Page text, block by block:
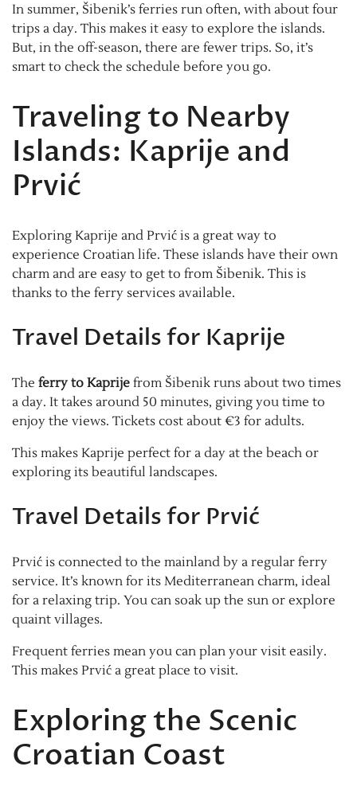
In summer, Šibenik’s ferries run often, with about four
trips a day. This makes it easy to explore the islands.
But, in the off-season, there are fewer trips. So, it’s
smart to check the schedule before you go.
Traveling to Nearby
Islands: Kaprije and
Prvić
Exploring Kaprije and Prvić is a great way to
experience Croatian life. These islands have their own
charm and are easy to get to from Šibenik. This is
thanks to the ferry services available.
Travel Details for Kaprije
The ferry to Kaprije from Šibenik runs about two times
a day. It takes around 50 minutes, giving you time to
enjoy the views. Tickets cost about €3 for adults.
This makes Kaprije perfect for a day at the beach or
exploring its beautiful landscapes.
Travel Details for Prvić
Prvić is connected to the mainland by a regular ferry
service. It’s known for its Mediterranean charm, ideal
for a relaxing trip. You can soak up the sun or explore
quaint villages.
Frequent ferries mean you can plan your visit easily.
This makes Prvić a great place to visit.
Exploring the Scenic
Croatian Coast